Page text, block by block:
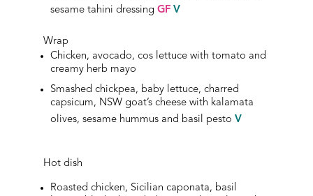
sesame tahinidressingGFV
Wrap
Chicken, avocado, cos lettuce with tomato and
creamy herb mayo
Smashed chickpea, baby lettuce, charred
capsicum, NSW goat’s cheese with kalamata
olives, sesame hummus and basil pestoV
Hot dish
Roasted chicken, Sicilian caponata, basil